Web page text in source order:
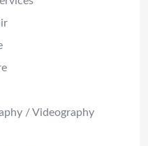
/ Videography